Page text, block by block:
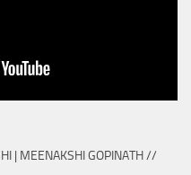
| MEENAKSHI GOPINATH //